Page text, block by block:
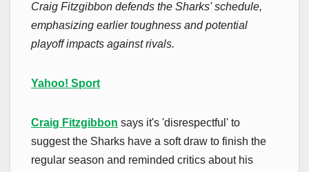
Craig Fitzgibbon defends the Sharks' schedule,
emphasizing earlier toughness and potential
playoff impacts against rivals.
Yahoo! Sport
Craig Fitzgibbon says it's 'disrespectful' to
suggest the Sharks have a soft draw to finish the
regular season and reminded critics about his